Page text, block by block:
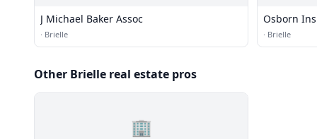
J Michael Baker Assoc
· Brielle
Osborn
· Brielle
Other Brielle real estate pros
🏢